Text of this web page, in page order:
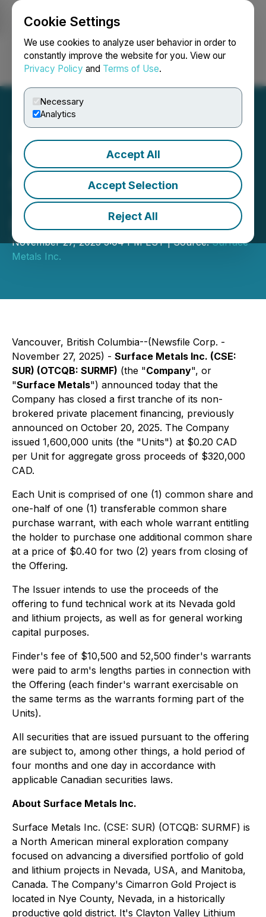
Cookie Settings
We use cookies to analyze user behavior in order to
constantly improve the website for you. View our
Privacy Policy and Terms of Use.
Necessary
Analytics
Accept All
Accept Selection
Reject All
Login Search Français
Surface Metals Inc.
Announces Closing of First
Tranche of Private
Placement Financing
November 27, 2025 5:04 PM EST | Source:Surface
Metals Inc.
Vancouver, British Columbia--(Newsfile Corp. -
November 27, 2025) - Surface Metals Inc. (CSE:
SUR) (OTCQB: SURMF) (the "Company", or
"Surface Metals") announced today that the
Company has closed a first tranche of its non-
brokered private placement financing, previously
announced on October 20, 2025. The Company
issued 1,600,000 units (the "Units") at $0.20 CAD
per Unit for aggregate gross proceeds of $320,000
CAD.
Each Unit is comprised of one (1) common share and
one-half of one (1) transferable common share
purchase warrant, with each whole warrant entitling
the holder to purchase one additional common share
at a price of $0.40 for two (2) years from closing of
the Offering.
The Issuer intends to use the proceeds of the
offering to fund technical work at its Nevada gold
and lithium projects, as well as for general working
capital purposes.
Finder's fee of $10,500 and 52,500 finder's warrants
were paid to arm's lengths parties in connection with
the Offering (each finder's warrant exercisable on
the same terms as the warrants forming part of the
Units).
All securities that are issued pursuant to the offering
are subject to, among other things, a hold period of
four months and one day in accordance with
applicable Canadian securities laws.
About Surface Metals Inc.
Surface Metals Inc. (CSE: SUR) (OTCQB: SURMF) is
a North American mineral exploration company
focused on advancing a diversified portfolio of gold
and lithium projects in Nevada, USA, and Manitoba,
Canada. The Company's Cimarron Gold Project is
located in Nye County, Nevada, in a historically
productive gold district. It's Clayton Valley Lithium